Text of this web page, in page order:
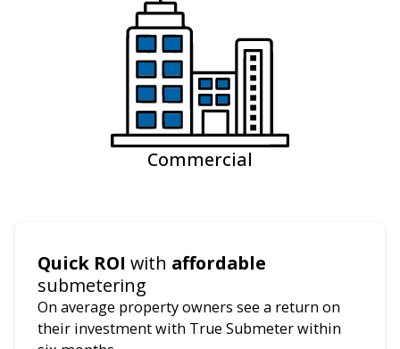
Commercial
Quick ROI with affordable
submetering
On average property owners see a return on
their investment with True Submeter within